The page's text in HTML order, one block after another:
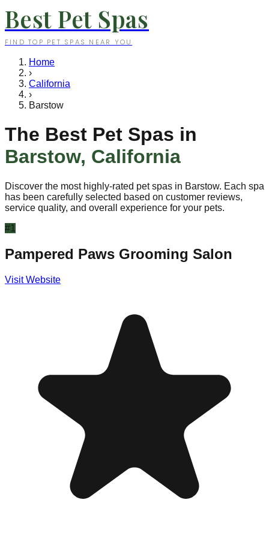
Best Pet Spas
FIND TOP PET SPAS NEAR YOU
Home
›
California
›
Barstow
The Best Pet Spas in
Barstow, California
Discover the most highly-rated pet spas in Barstow. Each spa
has been carefully selected based on customer reviews,
service quality, and overall experience for your pets.
#1
Pampered Paws Grooming Salon
Visit Website